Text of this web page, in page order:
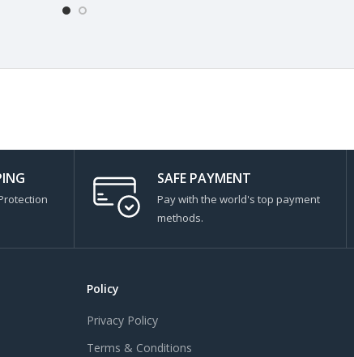
SAFE PAYMENT
Pay with the world's top payment
methods.
Policy
Privacy Policy
Terms & Conditions